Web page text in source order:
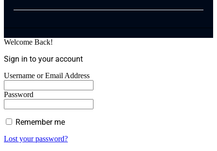
Welcome Back!
Sign in to your account
Username or Email Address
Password
Remember me
Lost your password?